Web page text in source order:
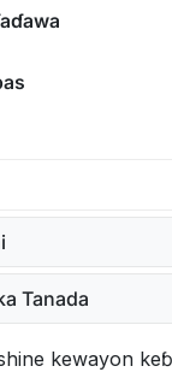
Tanada
kewayon